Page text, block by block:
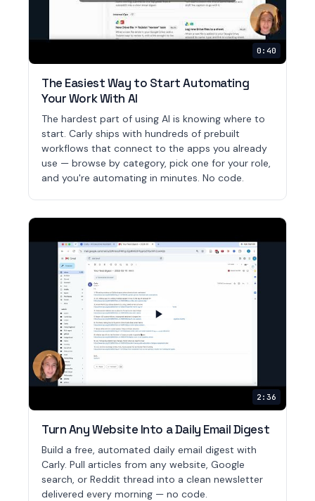
0:40
The Easiest Way to Start Automating
Your Work With AI
The hardest part of using AI is knowing where to
start. Carly ships with hundreds of prebuilt
workflows that connect to the apps you already
use — browse by category, pick one for your role,
and you're automating in minutes. No code.
2:36
Turn Any Website Into a Daily Email Digest
Build a free, automated daily email digest with
Carly. Pull articles from any website, Google
search, or Reddit thread into a clean newsletter
delivered every morning — no code.